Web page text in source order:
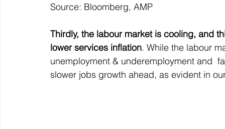
Source: Bloomberg, AMP
Thirdly, the labour market is cooling, and
lower services inflation. While the labour
unemployment & underemployment and
slower jobs growth ahead, as evident in